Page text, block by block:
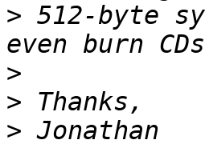
> 512-byte
>
>
>